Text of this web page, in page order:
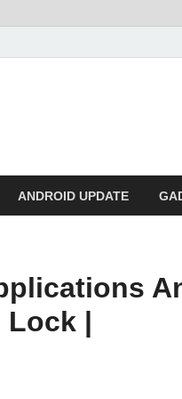
ANDROID UPDATE
Lock |